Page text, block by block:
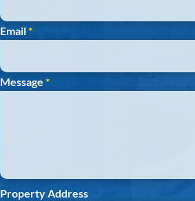
Email*
Message *
Property Address